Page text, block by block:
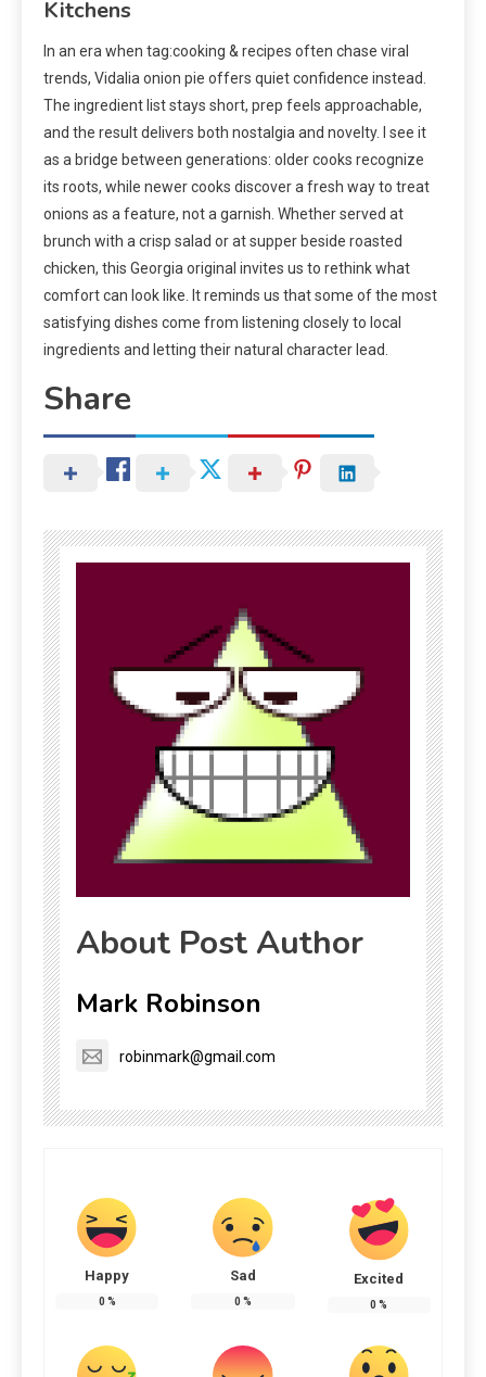
Kitchens
In an era when tag:cooking & recipes often chase viral
trends, Vidalia onion pie offers quiet confidence instead.
The ingredient list stays short, prep feels approachable,
and the result delivers both nostalgia and novelty. I see it
as a bridge between generations: older cooks recognize
its roots, while newer cooks discover a fresh way to treat
onions as a feature, not a garnish. Whether served at
brunch with a crisp salad or at supper beside roasted
chicken, this Georgia original invites us to rethink what
comfort can look like. It reminds us that some of the most
satisfying dishes come from listening closely to local
ingredients and letting their natural character lead.
Share
About Post Author
Mark Robinson
robinmark@gmail.com
Happy
0 %
Sad
0 %
Excited
0 %